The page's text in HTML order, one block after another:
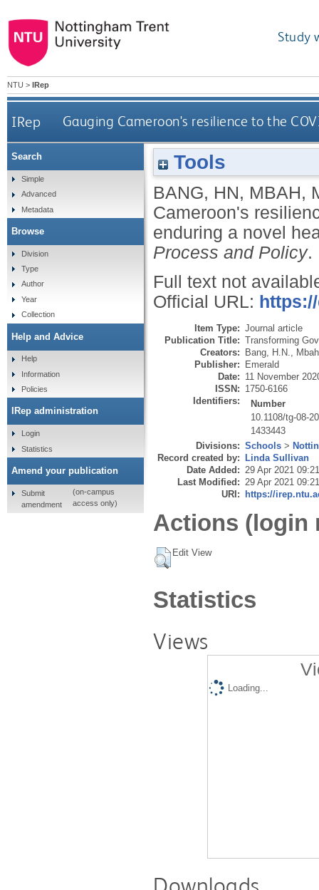
Study
NTU > IRep
IRep Gauging Cameroon's resilience to the
Tools
BANG, HN, MBAH,
Cameroon's
enduring a novel
Process and Policy.
Full text not
Official URL:
Item Type: Journal article
Publication Title: Transforming
Creators: Bang, H.N.
Publisher: Emerald
Date: 11 November
ISSN: 1750-6166
Identifiers:
Number
10.1108/tg-08-
1433443
Divisions: Schools >
Record created by: Linda Sullivan
Date Added: 29 Apr 2021 09:21
Last Modified: 29 Apr 2021 09:21
URI: https://
Actions (login
Edit View
Statistics
Views
Loading...
Search
Simple
Advanced
Metadata
Browse
Division
Type
Author
Year
Collection
Help and Advice
Help
Information
Policies
IRep administration
Login
Statistics
Amend your publication
Submit
amendment
(on-campus
access only)